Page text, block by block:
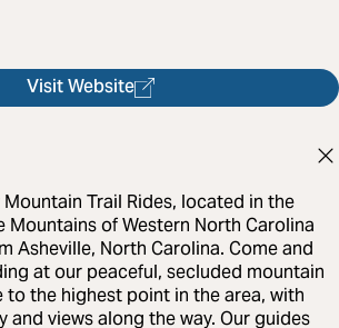
Visit Website
Trail Rides, located in the
Mountains of Western North Carolina
Asheville, North Carolina. Come and
at our peaceful, secluded mountain
the highest point in the area, with
and views along the way. Our guides